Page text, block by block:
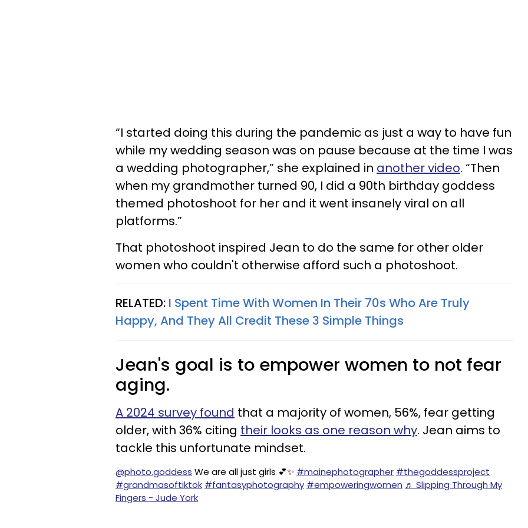
“I started doing this during the pandemic as just a way to have fun
while my wedding season was on pause because at the time I was
a wedding photographer,” she explained in another video. “Then
when my grandmother turned 90, I did a 90th birthday goddess
themed photoshoot for her and it went insanely viral on all
platforms.”
That photoshoot inspired Jean to do the same for other older
women who couldn't otherwise afford such a photoshoot.
RELATED: I Spent Time With Women In Their 70s Who Are Truly
Happy, And They All Credit These 3 Simple Things
Jean's goal is to empower women to not fear
aging.
A 2024 survey found that a majority of women, 56%, fear getting
older, with 36% citing their looks as one reason why. Jean aims to
tackle this unfortunate mindset.
@photo.goddess We are all just girls 💕✨ #mainephotographer #thegoddessproject
#grandmasoftiktok #fantasyphotography #empoweringwomen ♬ Slipping Through My
Fingers - Jude York